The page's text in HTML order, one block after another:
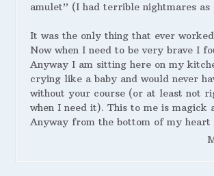
amulet” (I had terrible nightmares as
It was the only thing that ever
Now when I need to be very brave I
Anyway I am sitting here on my
crying like a baby and would never
without your course (or at least not
when I need it). This to me is magick
Anyway from the bottom of my heart